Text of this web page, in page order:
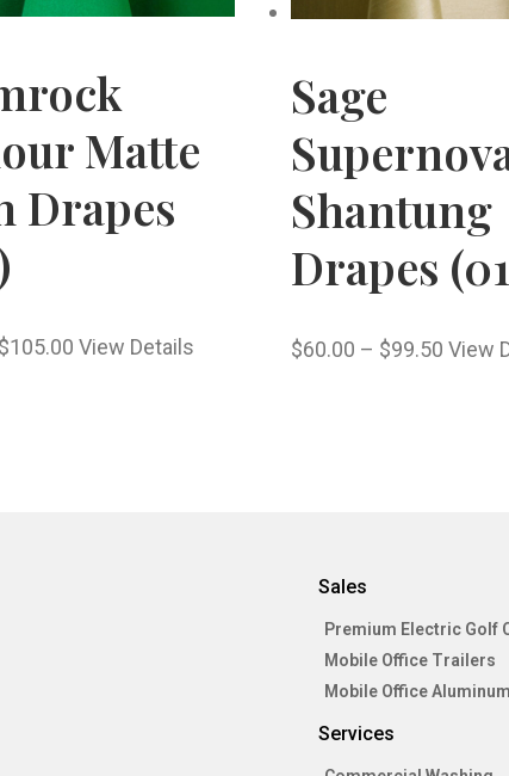
Matte
Drapes
$105.00 View Details
Sage
Shantung
Drapes
$60.00 – $99.50 View
Sales
Premium Electric Golf
Mobile Office Trailers
Mobile Office
Services